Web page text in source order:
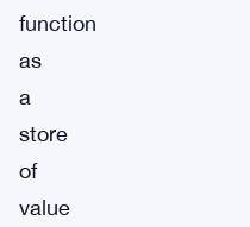
function
as
a
store
of
value